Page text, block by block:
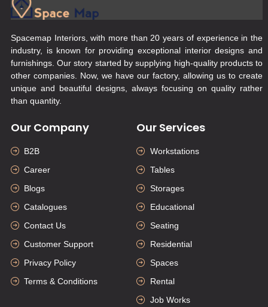
Spacemap Interiors, with more than 20 years of experience in the
industry, is known for providing exceptional interior designs and
furnishings. Our story started by supplying high-quality products to
other companies. Now, we have our factory, allowing us to create
unique and beautiful designs, always focusing on quality rather
than quantity.
Our Company
B2B
Career
Blogs
Catalogues
Contact Us
Customer Support
Privacy Policy
Terms & Conditions
Our Services
Workstations
Tables
Storages
Educational
Seating
Residential
Spaces
Rental
Job Works